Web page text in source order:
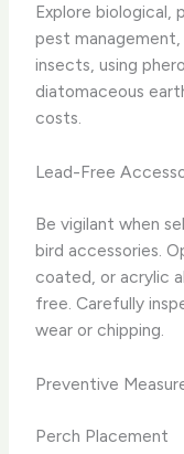
Explore biological,
pest
insects, using
diatomaceous
costs.
Lead-Free
Be vigilant when
bird accessories.
coated, or acrylic
free. Carefully
wear or chipping.
Preventive
Perch Placement